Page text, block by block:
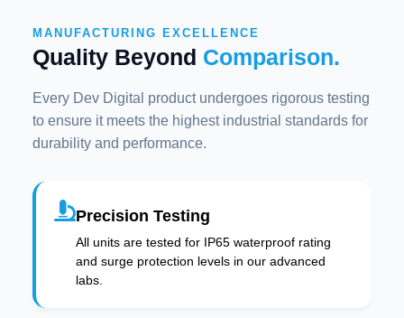
MANUFACTURING EXCELLENCE
Quality Beyond Comparison.
Every Dev Digital product undergoes rigorous testing
to ensure it meets the highest industrial standards for
durability and performance.
Precision Testing
All units are tested for IP65 waterproof rating
and surge protection levels in our advanced
labs.